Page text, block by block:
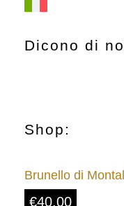
Dicono di
Shop:
Brunello di
€40.00